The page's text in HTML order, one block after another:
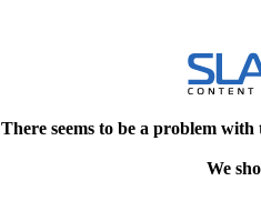
There seems to be a problem
We